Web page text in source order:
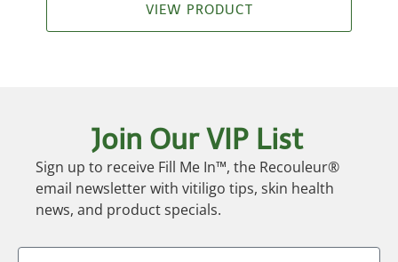
VIEW PRODUCT
Join Our VIP List
Sign up to receive Fill Me In™, the Recouleur®
email newsletter with vitiligo tips, skin health
news, and product specials.